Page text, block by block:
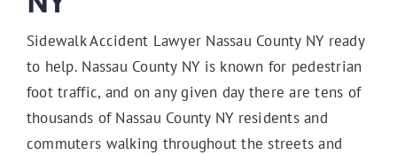
Pedestrian Accidents
E-Bike Accidents
Sidewalk Accident Lawyer Nassau County NY ready
to help. Nassau County NY is known for pedestrian
foot traffic, and on any given day there are tens of
thousands of Nassau County NY residents and
commuters walking throughout the streets and